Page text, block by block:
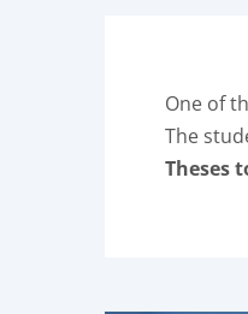
One of
The
Theses